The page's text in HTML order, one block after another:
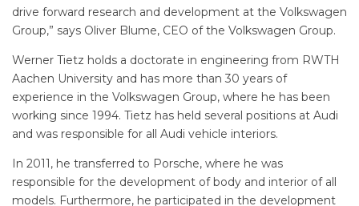
drive forward research and development at the Volkswagen
Group,” says Oliver Blume, CEO of the Volkswagen Group.
Werner Tietz holds a doctorate in engineering from RWTH
Aachen University and has more than 30 years of
experience in the Volkswagen Group, where he has been
working since 1994. Tietz has held several positions at Audi
and was responsible for all Audi vehicle interiors.
In 2011, he transferred to Porsche, where he was
responsible for the development of body and interior of all
models. Furthermore, he participated in the development